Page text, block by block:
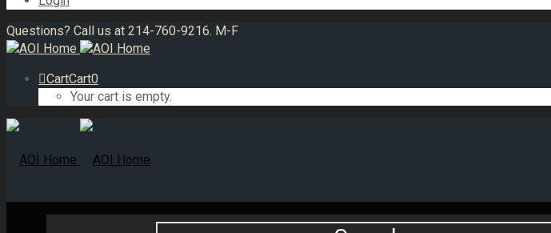
Questions? Call us at 214-760-9216. M-F
CartCart0
Your cart is empty.